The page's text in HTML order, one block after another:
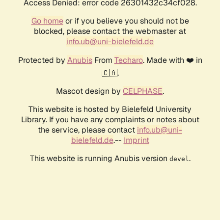
Access Denied: error code 26301432c34cf028.
Go homeor if you believe you should not be
blocked, please contact the webmaster at
info.ub@uni-bielefeld.de
Protected by AnubisFrom Techaro. Made with ❤️ in
🇨🇦.
Mascot design by CELPHASE.
This website is hosted by Bielefeld University
Library. If you have any complaints or notes about
the service, please contact info.ub@uni-
bielefeld.de.-- Imprint
This website is running Anubis version devel .